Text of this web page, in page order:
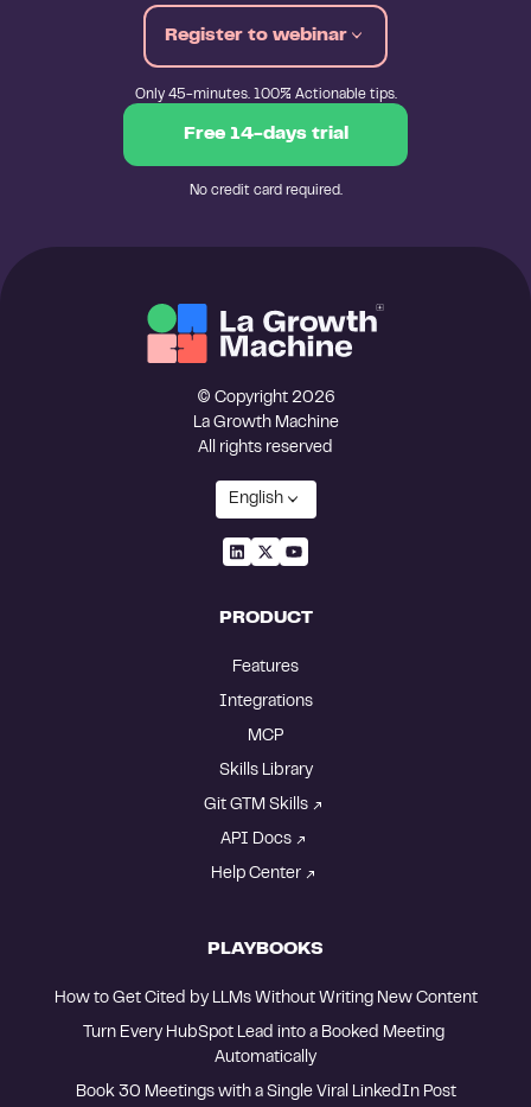
Register to webinar
Only 45-minutes. 100% Actionable tips.
Free 14-days trial
No credit card required.
© Copyright 2026
La Growth Machine
All rights reserved
English
PRODUCT
Features
Integrations
MCP
Skills Library
Git GTM Skills
API Docs
Help Center
PLAYBOOKS
How to Get Cited by LLMs Without Writing New Content
Turn Every HubSpot Lead into a Booked Meeting
Automatically
Book 30 Meetings with a Single Viral LinkedIn Post